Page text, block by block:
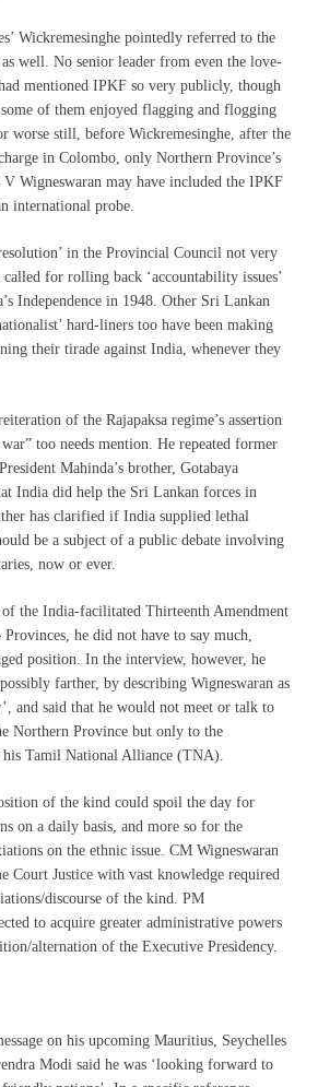
Wickremesinghe pointedly referred to the
well. No senior leader from even the love-
mentioned IPKF so very publicly, though
of them enjoyed flagging and flogging
worse still, before Wickremesinghe, after the
in Colombo, only Northern Province’s
Wigneswaran may have included the IPKF
international probe.
in the Provincial Council not very
for rolling back ‘accountability issues’
Independence in 1948. Other Sri Lankan
hard-liners too have been making
their tirade against India, whenever they
of the Rajapaksa regime’s assertion
too needs mention. He repeated former
Mahinda’s brother, Gotabaya
India did help the Sri Lankan forces in
has clarified if India supplied lethal
be a subject of a public debate involving
now or ever.
the India-facilitated Thirteenth Amendment
he did not have to say much,
position. In the interview, however, he
farther, by describing Wigneswaran as
and said that he would not meet or talk to
Northern Province but only to the
Tamil National Alliance (TNA).
of the kind could spoil the day for
on a daily basis, and more so for the
on the ethnic issue. CM Wigneswaran
Court Justice with vast knowledge required
discourse of the kind. PM
to acquire greater administrative powers
alternation of the Executive Presidency.
on his upcoming Mauritius, Seychelles
Modi said he was ‘looking forward to